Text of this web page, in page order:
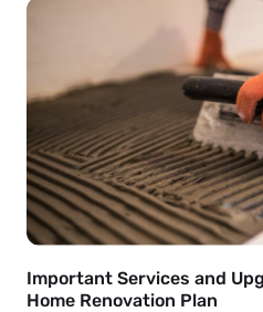
Important Services and
Home Renovation Plan